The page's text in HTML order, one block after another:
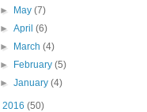
► May (7)
► April (6)
► March (4)
► February (5)
► January (4)
2016 (50)